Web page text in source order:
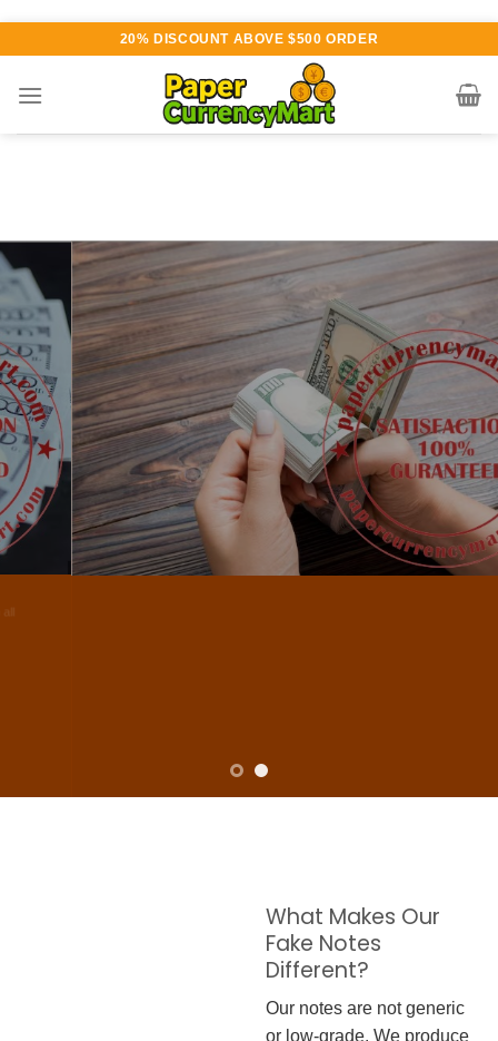
content
20% DISCOUNT ABOVE $500 ORDER
Various currency available for
purchase
AUTHENTIC QUALITY
NOTES
W are dedicated to supplying the highest quality counterfeit banknotes, crafted in all
transactions including ATM. For clients who value privacy and security, we offer
face-to-face transactions.
What Makes Our
Fake Notes
Different?
Our notes are not generic
or low-grade. We produce